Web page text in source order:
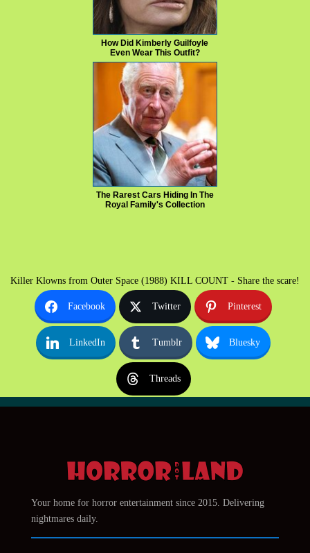
How Did Kimberly Guilfoyle
Even Wear This Outfit?
The Rarest Cars Hiding In The
Royal Family's Collection
Killer Klowns from Outer Space (1988) KILL COUNT - Share the scare!
Facebook Twitter Pinterest
LinkedIn Tumblr Bluesky
Threads
Your home for horror entertainment since 2015. Delivering
nightmares daily.